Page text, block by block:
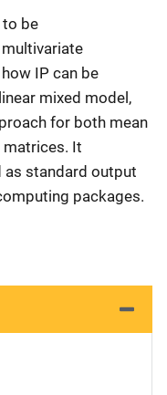
to be
IP can be
mixed model,
for both mean
matrices. It
as standard output
packages.